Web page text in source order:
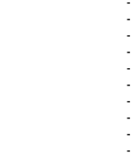
-
-
-
-
-
-
-
-
-